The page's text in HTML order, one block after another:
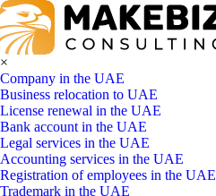
×
Company in the UAE
Business relocation to UAE
License renewal in the UAE
Bank account in the UAE
Legal services in the UAE
Accounting services in the UAE
Registration of employees in the UAE
Trademark in the UAE